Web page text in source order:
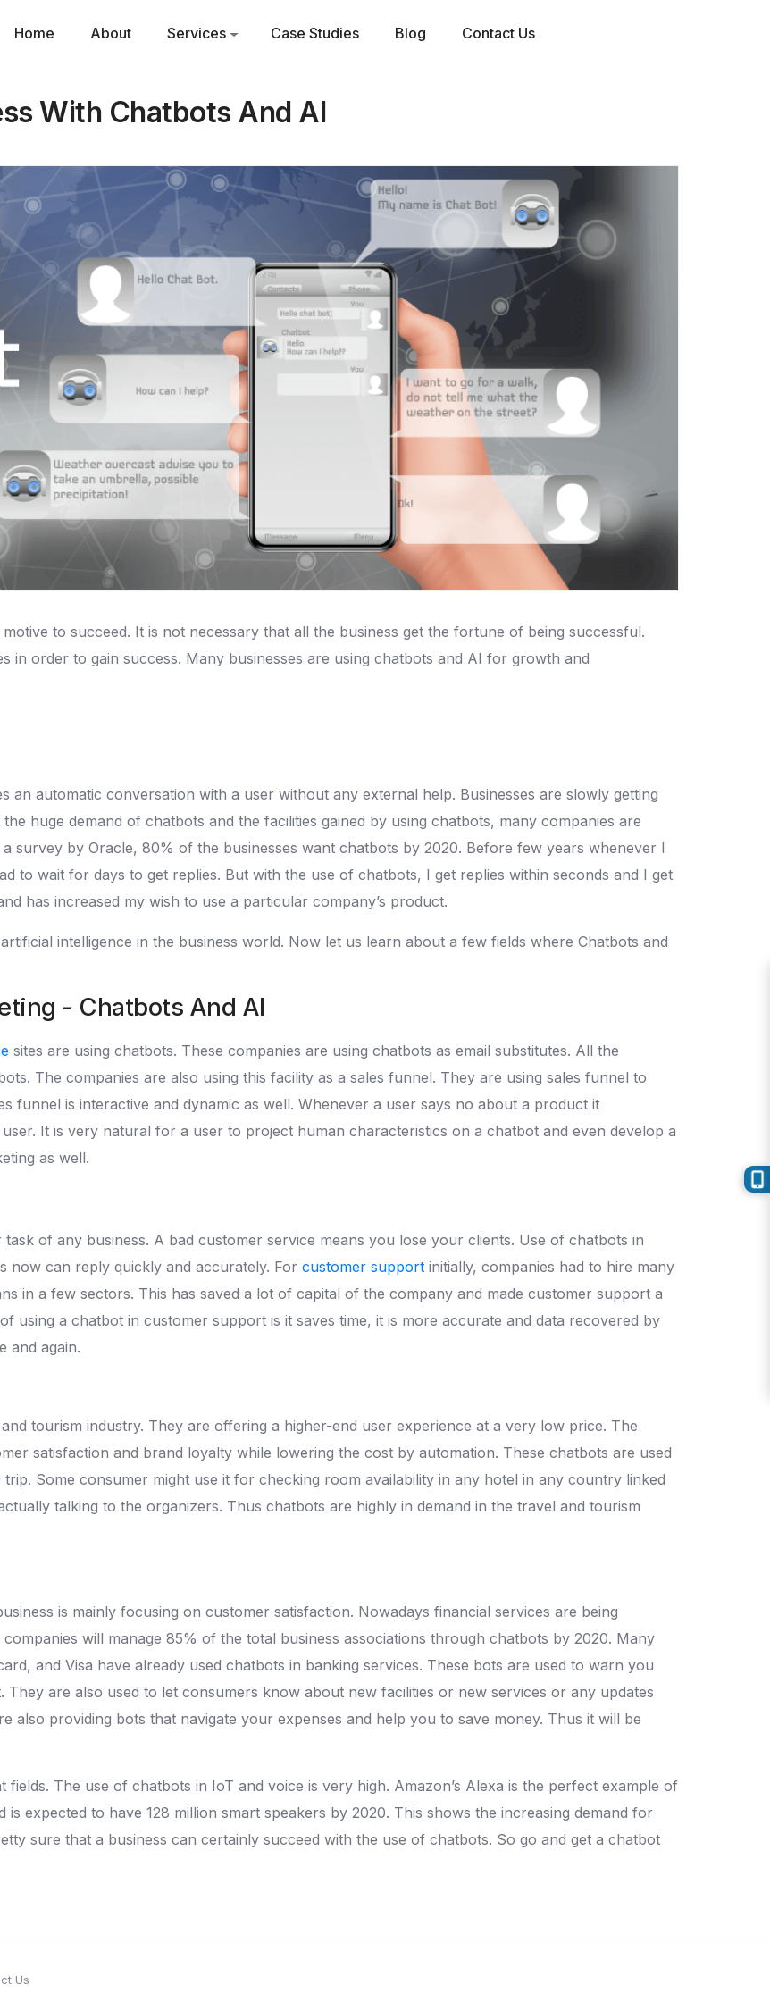
Home About Services Case Studies Blog Contact Us
With Chatbots And AI
to succeed. It is not necessary that all the business get the fortune of being successful.
in order to gain success. Many businesses are using chatbots and AI for growth and
an automatic conversation with a user without any external help. Businesses are slowly getting
huge demand of chatbots and the facilities gained by using chatbots, many companies are
survey by Oracle, 80% of the businesses want chatbots by 2020. Before few years whenever I
to wait for days to get replies. But with the use of chatbots, I get replies within seconds and I get
has increased my wish to use a particular company’s product.
intelligence in the business world. Now let us learn about a few fields where Chatbots and
- Chatbots And AI
sites are using chatbots. These companies are using chatbots as email substitutes. All the
The companies are also using this facility as a sales funnel. They are using sales funnel to
funnel is interactive and dynamic as well. Whenever a user says no about a product it
It is very natural for a user to project human characteristics on a chatbot and even develop a
as well.
of any business. A bad customer service means you lose your clients. Use of chatbots in
now can reply quickly and accurately. For customer support initially, companies had to hire many
in a few sectors. This has saved a lot of capital of the company and made customer support a
using a chatbot in customer support is it saves time, it is more accurate and data recovered by
and again.
tourism industry. They are offering a higher-end user experience at a very low price. The
satisfaction and brand loyalty while lowering the cost by automation. These chatbots are used
Some consumer might use it for checking room availability in any hotel in any country linked
talking to the organizers. Thus chatbots are highly in demand in the travel and tourism
is mainly focusing on customer satisfaction. Nowadays financial services are being
will manage 85% of the total business associations through chatbots by 2020. Many
and Visa have already used chatbots in banking services. These bots are used to warn you
are also used to let consumers know about new facilities or new services or any updates
also providing bots that navigate your expenses and help you to save money. Thus it will be
The use of chatbots in IoT and voice is very high. Amazon’s Alexa is the perfect example of
expected to have 128 million smart speakers by 2020. This shows the increasing demand for
sure that a business can certainly succeed with the use of chatbots. So go and get a chatbot
Us